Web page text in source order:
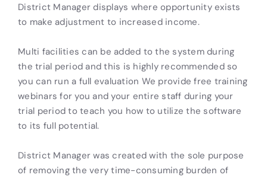
District Manager displays where opportunity exists
to make adjustment to increased income.
Multi facilities can be added to the system during
the trial period and this is highly recommended so
you can run a full evaluation We provide free training
webinars for you and your entire staff during your
trial period to teach you how to utilize the software
to its full potential.
District Manager was created with the sole purpose
of removing the very time-consuming burden of